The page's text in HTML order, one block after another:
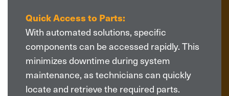
Quick Access to Parts:
With automated solutions, specific
components can be accessed rapidly. This
minimizes downtime during system
maintenance, as technicians can quickly
locate and retrieve the required parts.